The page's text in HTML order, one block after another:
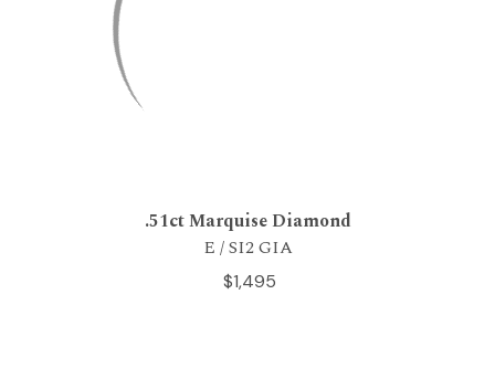
.51ct Marquise Diamond
E / SI2 GIA
$1,495